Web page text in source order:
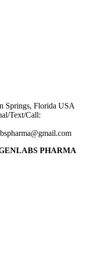
Springs, Florida USA
Text/Call:
PHARMA